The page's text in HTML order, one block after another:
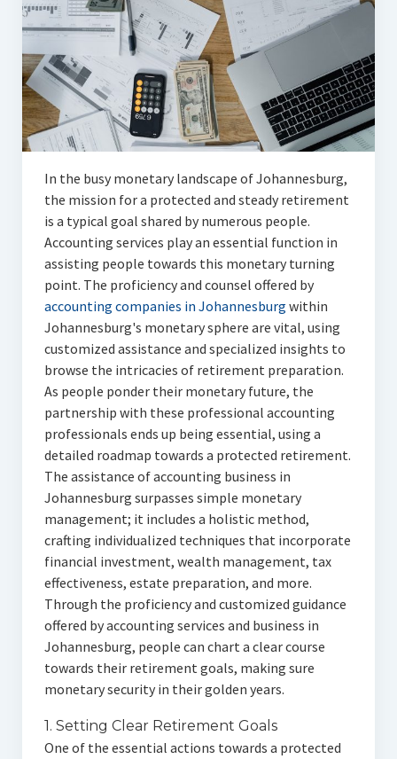
Automotive
Education & Training
Lifestyle
Security
Contact Us
In the busy monetary landscape of Johannesburg,
the mission for a protected and steady retirement
is a typical goal shared by numerous people.
Accounting services play an essential function in
assisting people towards this monetary turning
point. The proficiency and counsel offered by
accounting companies in Johannesburg within
Johannesburg's monetary sphere are vital, using
customized assistance and specialized insights to
browse the intricacies of retirement preparation.
As people ponder their monetary future, the
partnership with these professional accounting
professionals ends up being essential, using a
detailed roadmap towards a protected retirement.
The assistance of accounting business in
Johannesburg surpasses simple monetary
management; it includes a holistic method,
crafting individualized techniques that incorporate
financial investment, wealth management, tax
effectiveness, estate preparation, and more.
Through the proficiency and customized guidance
offered by accounting services and business in
Johannesburg, people can chart a clear course
towards their retirement goals, making sure
monetary security in their golden years.
1. Setting Clear Retirement Goals
One of the essential actions towards a protected